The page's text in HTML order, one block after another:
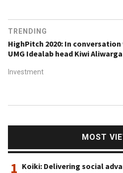
TRENDING
HighPitch 2020: In
UMG Idealab head Kiwi Aliwarga
Investment
MOST
1 Koiki: Delivering social